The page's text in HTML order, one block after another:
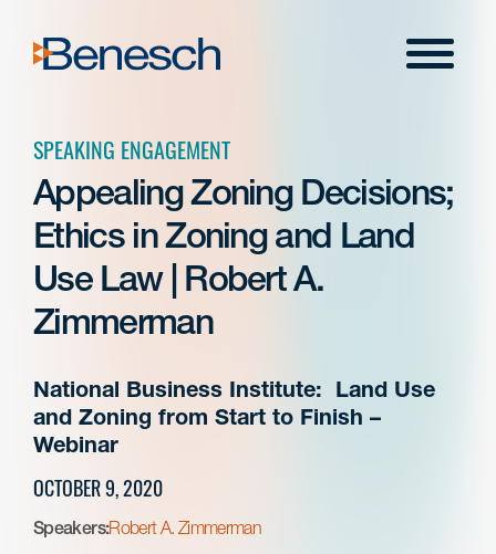
content
Menu
SPEAKING ENGAGEMENT
Appealing Zoning Decisions;
Ethics in Zoning and Land
Use Law | Robert A.
Zimmerman
National Business Institute: Land Use
and Zoning from Start to Finish –
Webinar
OCTOBER 9, 2020
Speakers:Robert A. Zimmerman